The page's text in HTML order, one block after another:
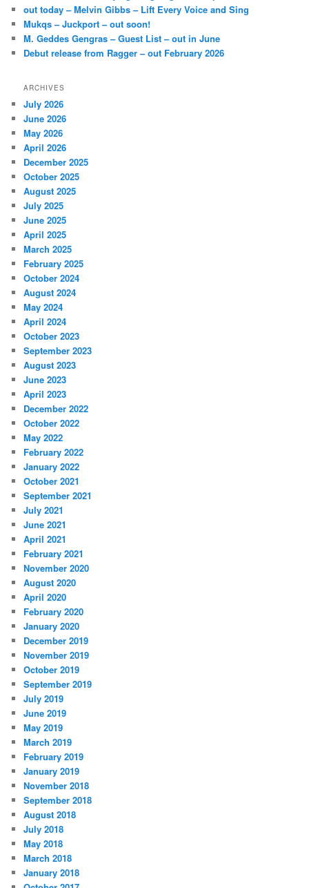
out today – Melvin Gibbs – Lift Every Voice and Sing
Mukqs – Juckport – out soon!
M. Geddes Gengras – Guest List – out in June
Debut release from Ragger – out February 2026
ARCHIVES
July 2026
June 2026
May 2026
April 2026
December 2025
October 2025
August 2025
July 2025
June 2025
April 2025
March 2025
February 2025
October 2024
August 2024
May 2024
April 2024
October 2023
September 2023
August 2023
June 2023
April 2023
December 2022
October 2022
May 2022
February 2022
January 2022
October 2021
September 2021
July 2021
June 2021
April 2021
February 2021
November 2020
August 2020
April 2020
February 2020
January 2020
December 2019
November 2019
October 2019
September 2019
July 2019
June 2019
May 2019
March 2019
February 2019
January 2019
November 2018
September 2018
August 2018
July 2018
May 2018
March 2018
January 2018